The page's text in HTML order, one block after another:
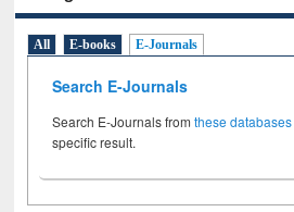
All E-books E-Journals
Search E-Journals
Search E-Journals fromthese databases
specific result.